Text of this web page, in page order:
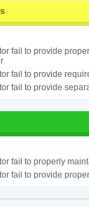
fail to provide
fail to provide
fail to provide
fail to properly
fail to provide